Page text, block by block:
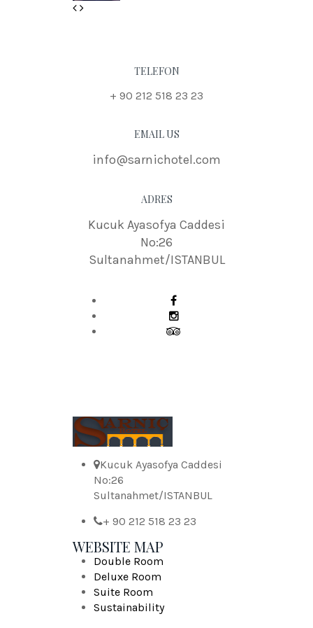
Previous
Next
TELEFON
+ 90 212 518 23 23
EMAIL US
info@sarnichotel.com
ADRES
Kucuk Ayasofya Caddesi
No:26
Sultanahmet/ISTANBUL
Kucuk Ayasofya Caddesi
No:26
Sultanahmet/ISTANBUL
+ 90 212 518 23 23
WEBSITE MAP
Double Room
Deluxe Room
Suite Room
Sustainability